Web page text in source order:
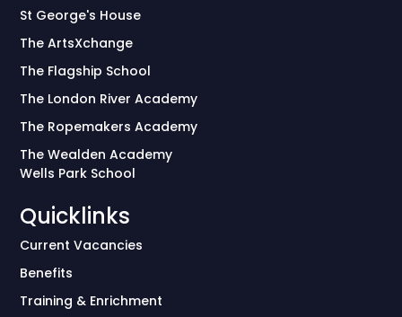
St George's House
The ArtsXchange
The Flagship School
The London River Academy
The Ropemakers Academy
The Wealden Academy
Wells Park School
Quicklinks
Current Vacancies
Benefits
Training & Enrichment